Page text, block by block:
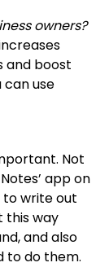
owners?
and boost
use
Not
app on
to write out
this way
and also
to do them.